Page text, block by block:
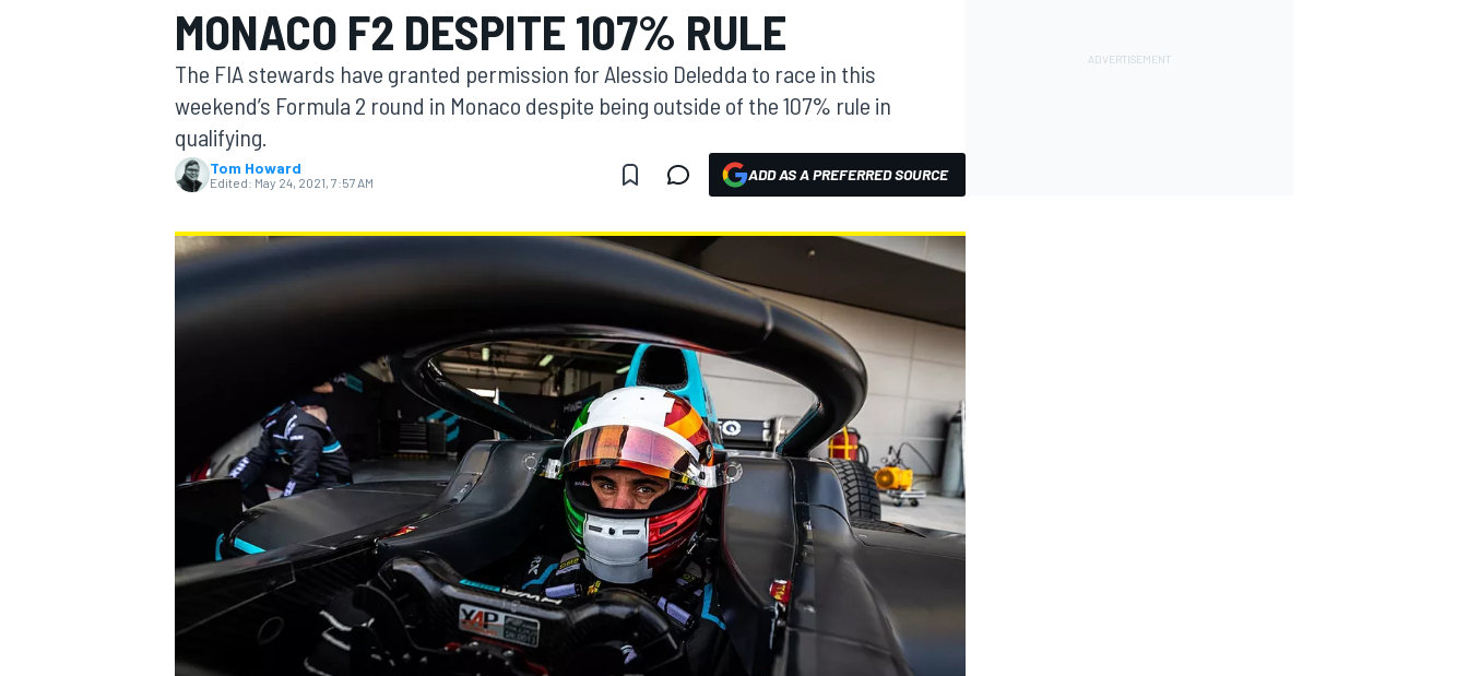
MOTOGP
MONACO F2 DESPITE 107% RULE
The FIA stewards have granted permission for Alessio Deledda to race in this
weekend’s Formula 2 round in Monaco despite being outside of the 107% rule in
qualifying.
Tom Howard
Edited: May 24, 2021, 7:57 AM ADD AS A PREFERRED SOURCE